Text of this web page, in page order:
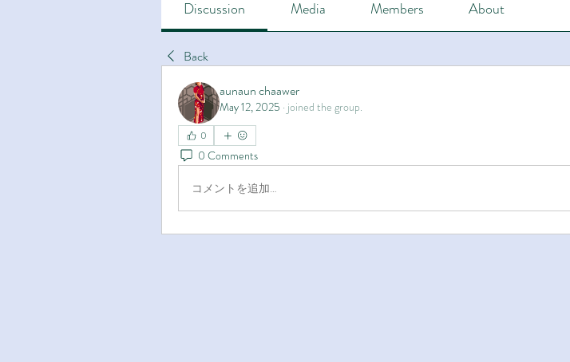
Discussion Media Members About
Back
aunaun chaawer
May 12, 2025 · joined the group.
0
0 Comments
コメントを追加…